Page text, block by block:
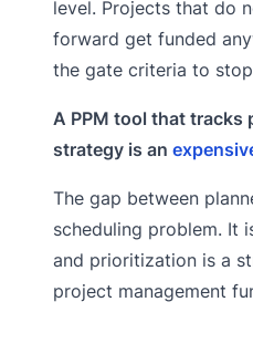
level. Projects that do
forward get funded
the gate criteria to
A PPM tool that
strategy is an
The gap between
scheduling problem. It
and prioritization is a
project management